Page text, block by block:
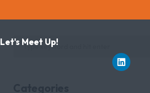
Let's Meet Up!